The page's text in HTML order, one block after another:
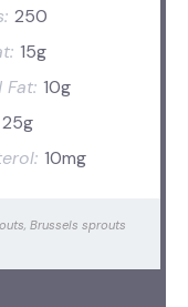
250
15g
Fat: 10g
25g
10mg
Brussels sprouts